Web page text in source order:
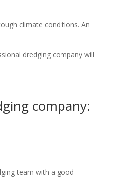
climate conditions. An
dredging company will
company:
team with a good